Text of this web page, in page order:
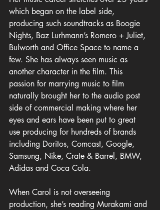
which began on the label side,
producing such soundtracks as Boogie
Nights, Baz Lurhmann’s Romero + Juliet,
Bulworth and Office Space to name a
few. She has always seen music as
another character in the film. This
passion for marrying music to film
naturally brought her to the audio post
side of commercial making where her
eyes and ears have been put to great
use producing for hundreds of brands
including Doritos, Comcast, Google,
Samsung, Nike, Crate & Barrel, BMW,
Adidas and Coca Cola.
When Carol is not overseeing
production, she’s reading Murakami and